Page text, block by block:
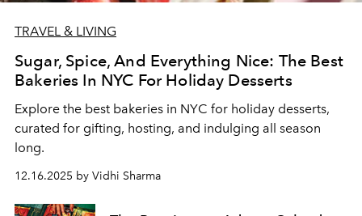
TRAVEL & LIVING
Sugar, Spice, And Everything Nice: The Best
Bakeries In NYC For Holiday Desserts
Explore the best bakeries in NYC for holiday desserts,
curated for gifting, hosting, and indulging all season
long.
12.16.2025 by Vidhi Sharma